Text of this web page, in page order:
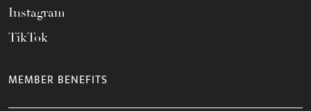
Instagram
TikTok
MEMBER BENEFITS